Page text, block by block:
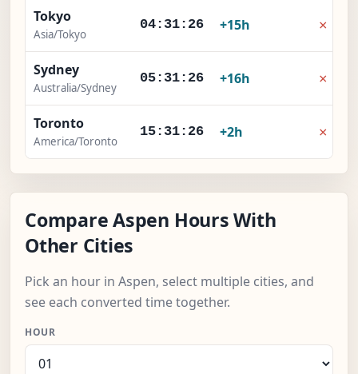
Tokyo
Asia/Tokyo
04:31:27 +15h ×
Sydney
Australia/Sydney
05:31:27 +16h ×
Toronto
America/Toronto
15:31:27 +2h ×
Compare Aspen Hours With
Other Cities
Pick an hour in Aspen, select multiple cities, and
see each converted time together.
HOUR